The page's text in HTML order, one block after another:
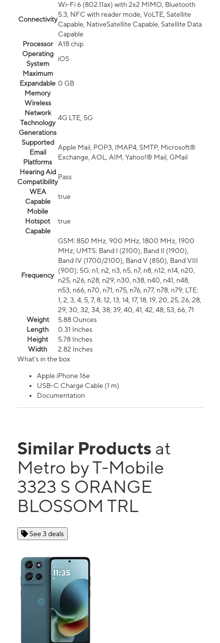
Connectivity
Wi-Fi 6 (802.11ax) with 2x2 MIMO, Bluetooth
5.3, NFC with reader mode, VoLTE, Satellite
Capable, NativeSatellite Capable, Satellite Data
Capable
Processor
A18 chip
Operating
System
iOS
Maximum
Expandable
Memory
0 GB
Wireless
Network
Technology
Generations
4G LTE, 5G
Supported
Email
Platforms
Apple Mail, POP3, IMAP4, SMTP, Microsoft®
Exchange, AOL, AIM, Yahoo!® Mail, GMail
Hearing Aid
Compatibility
Pass
WEA
Capable
true
Mobile
Hotspot
Capable
true
Frequency
GSM: 850 MHz, 900 MHz, 1800 MHz, 1900
MHz; UMTS: Band I (2100), Band II (1900),
Band IV (1700/2100), Band V (850), Band VIII
(900); 5G: n1, n2, n3, n5, n7, n8, n12, n14, n20,
n25, n26, n28, n29, n30, n38, n40, n41, n48,
n53, n66, n70, n71, n75, n76, n77, n78, n79; LTE:
1, 2, 3, 4, 5, 7, 8, 12, 13, 14, 17, 18, 19, 20, 25, 26, 28,
29, 30, 32, 34, 38, 39, 40, 41, 42, 48, 53, 66, 71
Weight
5.88 Ounces
Length
0.31 Inches
Height
5.78 Inches
Width
2.82 Inches
What's in the box
Apple iPhone 16e
USB-C Charge Cable (1 m)
Documentation
Similar Products at
Metro by T-Mobile
3323 S ORANGE
BLOSSOM TRL
See 3 deals